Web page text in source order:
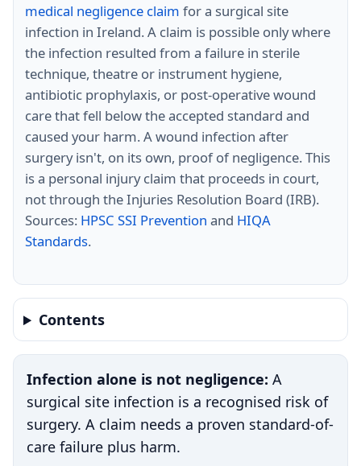
medical negligence claim for a surgical site
infection in Ireland. A claim is possible only where
the infection resulted from a failure in sterile
technique, theatre or instrument hygiene,
antibiotic prophylaxis, or post-operative wound
care that fell below the accepted standard and
caused your harm. A wound infection after
surgery isn't, on its own, proof of negligence. This
is a personal injury claim that proceeds in court,
not through the Injuries Resolution Board (IRB).
Sources: HPSC SSI Prevention and HIQA
Standards.
Contents
Infection alone is not negligence: A
surgical site infection is a recognised risk of
surgery. A claim needs a proven standard-of-
care failure plus harm.